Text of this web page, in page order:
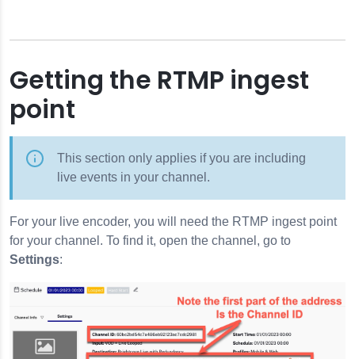
Getting the RTMP ingest
point
This section only applies if you are including
live events in your channel.
For your live encoder, you will need the RTMP ingest point
for your channel. To find it, open the channel, go to
Settings: